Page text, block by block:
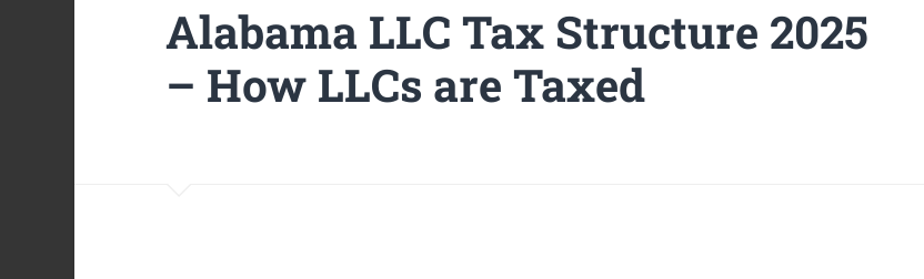
Alabama LLC Tax Structure 2025
– How LLCs are Taxed